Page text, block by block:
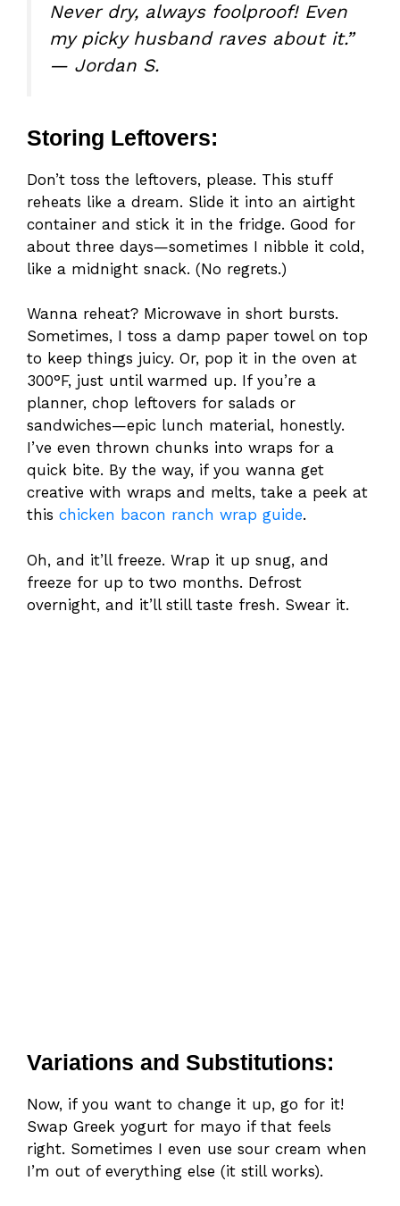
Never dry, always foolproof! Even
my picky husband raves about it.”
— Jordan S.
Storing Leftovers:
Don’t toss the leftovers, please. This stuff
reheats like a dream. Slide it into an airtight
container and stick it in the fridge. Good for
about three days—sometimes I nibble it cold,
like a midnight snack. (No regrets.)
Wanna reheat? Microwave in short bursts.
Sometimes, I toss a damp paper towel on top
to keep things juicy. Or, pop it in the oven at
300°F, just until warmed up. If you’re a
planner, chop leftovers for salads or
sandwiches—epic lunch material, honestly.
I’ve even thrown chunks into wraps for a
quick bite. By the way, if you wanna get
creative with wraps and melts, take a peek at
this chicken bacon ranch wrap guide.
Oh, and it’ll freeze. Wrap it up snug, and
freeze for up to two months. Defrost
overnight, and it’ll still taste fresh. Swear it.
Variations and Substitutions:
Now, if you want to change it up, go for it!
Swap Greek yogurt for mayo if that feels
right. Sometimes I even use sour cream when
I’m out of everything else (it still works).